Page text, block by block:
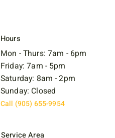
Hours
Mon - Thurs: 7am - 6pm
Friday: 7am - 5pm
Saturday: 8am - 2pm
Sunday: Closed
Call (905) 655-9954
Service Area